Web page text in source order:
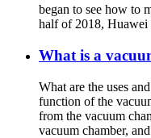
began to see how to
half of 2018, Huawei
What is a
What are the uses
function of the
from the vacuum
vacuum chamber,